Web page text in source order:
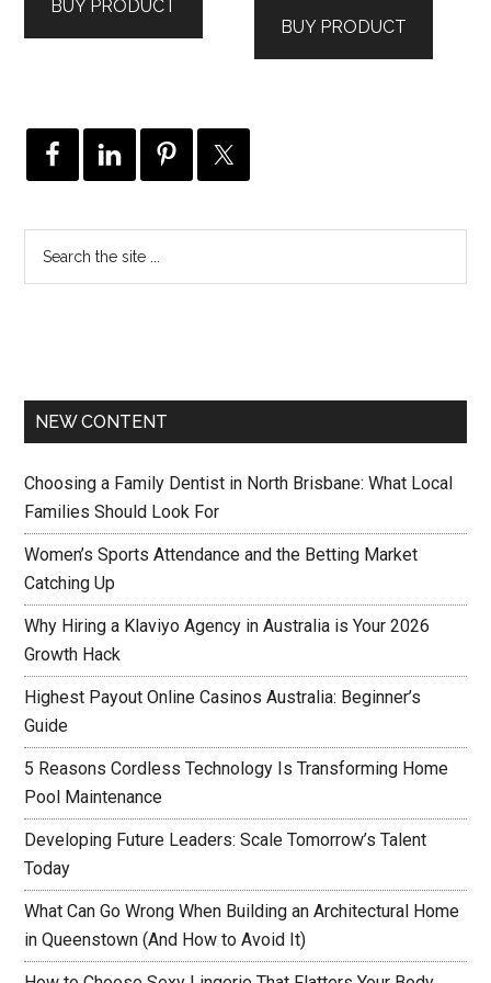
$221.00.$219.00.
BUY PRODUCT
$286.00.$284.00.
BUY PRODUCT
NEW CONTENT
Choosing a Family Dentist in North Brisbane: What Local
Families Should Look For
Women’s Sports Attendance and the Betting Market
Catching Up
Why Hiring a Klaviyo Agency in Australia is Your 2026
Growth Hack
Highest Payout Online Casinos Australia: Beginner’s
Guide
5 Reasons Cordless Technology Is Transforming Home
Pool Maintenance
Developing Future Leaders: Scale Tomorrow’s Talent
Today
What Can Go Wrong When Building an Architectural Home
in Queenstown (And How to Avoid It)